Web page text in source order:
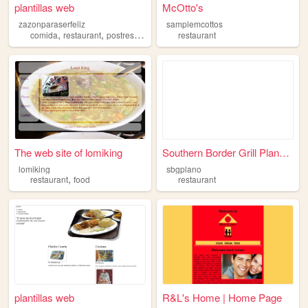
plantillas web
zazonparaserfeliz
comida, restaurant, postres,zazon delicias
McOtto's
samplemcottos
restaurant
The web site of lomiking
lomiking
restaurant, food
Southern Border Grill Plano ...
sbgplano
restaurant
plantillas web R&L's Home | Home Page